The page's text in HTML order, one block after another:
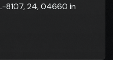
8107, 24, 04660 in